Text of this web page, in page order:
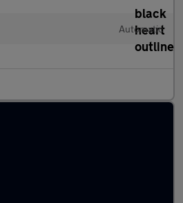
Automatic